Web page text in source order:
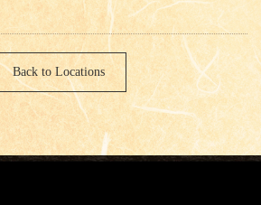
Back to Locations